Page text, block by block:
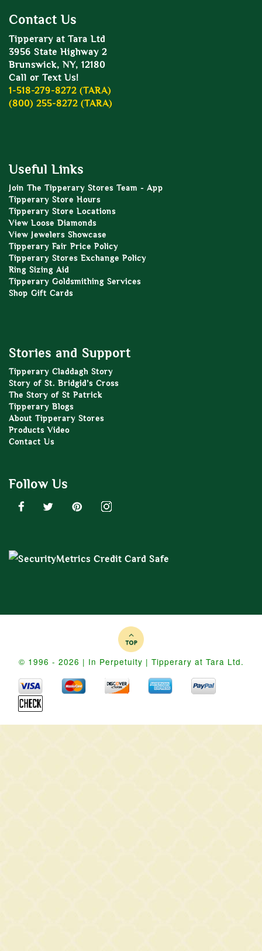
Contact Us
Tipperary at Tara Ltd
3956 State Highway 2
Brunswick, NY, 12180
Call or Text Us!
1-518-279-8272 (TARA)
(800) 255-8272 (TARA)
Useful Links
Join The Tipperary Stores Team - App
Tipperary Store Hours
Tipperary Store Locations
View Loose Diamonds
View Jewelers Showcase
Tipperary Fair Price Policy
Tipperary Stores Exchange Policy
Ring Sizing Aid
Tipperary Goldsmithing Services
Shop Gift Cards
Stories and Support
Tipperary Claddagh Story
Story of St. Bridgid’s Cross
The Story of St Patrick
Tipperary Blogs
About Tipperary Stores
Products Video
Contact Us
Follow Us
© 1996 - 2026 | In Perpetuity | Tipperary at Tara Ltd.